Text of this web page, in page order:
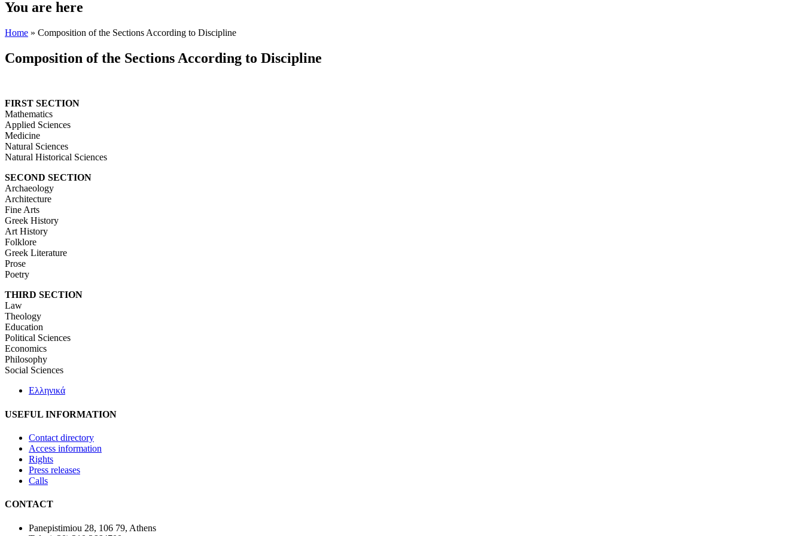
You are here
Home » Composition of the Sections According to Discipline
Composition of the Sections According to Discipline
FIRST SECTION
Mathematics
Applied Sciences
Medicine
Natural Sciences
Natural Historical Sciences
SECOND SECTION
Archaeology
Architecture
Fine Arts
Greek History
Art History
Folklore
Greek Literature
Prose
Poetry
THIRD SECTION
Law
Theology
Education
Political Sciences
Economics
Philosophy
Social Sciences
Ελληνικά
USEFUL INFORMATION
Contact directory
Access information
Rights
Press releases
Calls
CONTACT
Panepistimiou 28, 106 79, Athens